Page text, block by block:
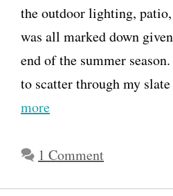
the outdoor lighting,
was all marked down
end of the summer
to scatter through my
more
1 Comment